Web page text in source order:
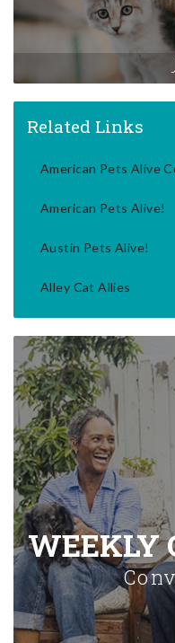
Related Links
American Pets Alive
American Pets Alive!
Austin Pets Alive!
Alley Cat Allies
WEEKLY